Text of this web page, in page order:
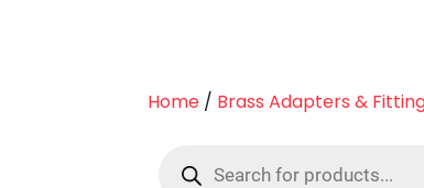
Home / Brass Adapters &
search